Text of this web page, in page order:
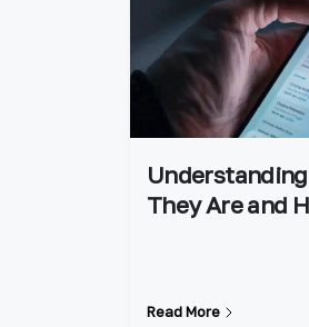
They Are and
Read More